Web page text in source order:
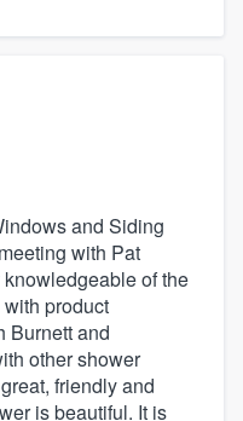
and Siding
with Pat
of the
product
Burnett and
other shower
friendly and
is beautiful. It is